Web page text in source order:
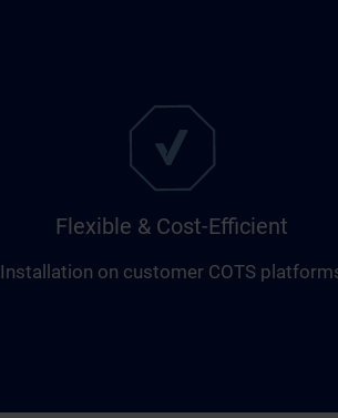
Flexible & Cost-Efficient
Installation on customer COTS